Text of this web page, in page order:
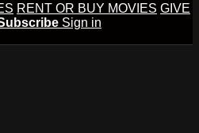
RENT OR BUY MOVIES GIVE
Sign in